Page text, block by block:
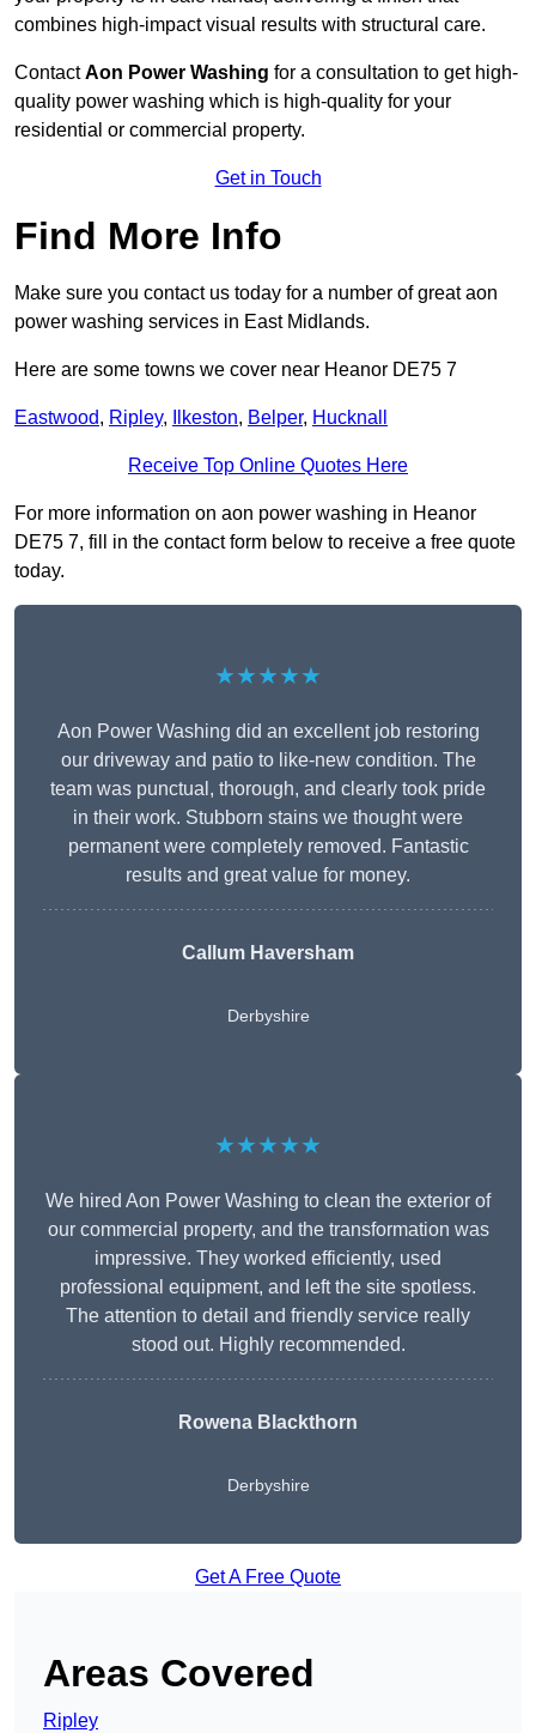
combines high-impact visual results with structural care.
ContactAon Power Washing for a consultation to get high-
quality power washing which is high-quality for your
residential or commercial property.
Get in Touch
Find More Info
Make sure you contact us today for a number of great aon
power washing services in East Midlands.
Here are some towns we cover near Heanor DE75 7
Eastwood, Ripley, Ilkeston, Belper, Hucknall
Receive Top Online Quotes Here
For more information on aon power washing in Heanor
DE75 7, fill in the contact form below to receive a free quote
today.
★★★★★
Aon Power Washing did an excellent job restoring
our driveway and patio to like-new condition. The
team was punctual, thorough, and clearly took pride
in their work. Stubborn stains we thought were
permanent were completely removed. Fantastic
results and great value for money.
Callum Haversham
Derbyshire
★★★★★
We hired Aon Power Washing to clean the exterior of
our commercial property, and the transformation was
impressive. They worked efficiently, used
professional equipment, and left the site spotless.
The attention to detail and friendly service really
stood out. Highly recommended.
Rowena Blackthorn
Derbyshire
Get A Free Quote
Areas Covered
Ripley